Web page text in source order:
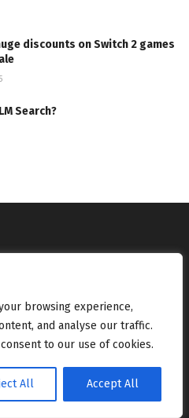
browsing experience,
and analyse our traffic.
to our use of cookies.
All Accept All
discounts on Switch 2 games
Search?
WordPress Themes that perfect
etc. Check our landing page